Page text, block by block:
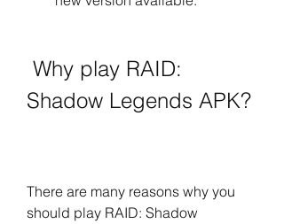
Shadow Legends APK?
There are many reasons why you
should play RAID: Shadow